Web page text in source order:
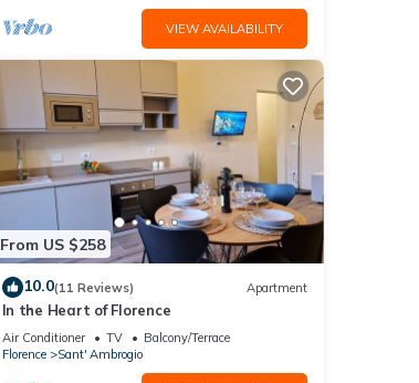
VIEW AVAILABILITY
From US $258
10.0(11 Reviews) Apartment
In the Heart of Florence
Air Conditioner TV
Balcony/Terrace
Florence
Sant' Ambrogio